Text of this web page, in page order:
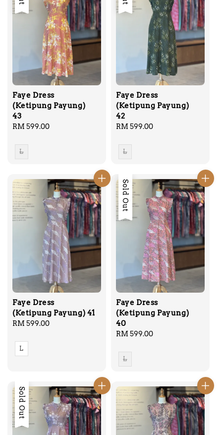
Faye Dress
(Ketipung Payung)
43
Regular
RM 599.00
L
Faye Dress
(Ketipung Payung)
42
Regular
RM 599.00
L
Faye Dress
(Ketipung Payung) 41
Regular
RM 599.00
L
Sold Out
Faye Dress
(Ketipung Payung)
40
Regular
RM 599.00
L
Sold Out